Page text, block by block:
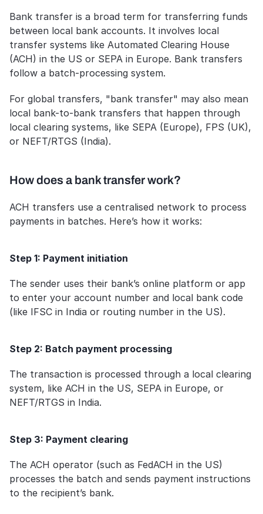
Bank transfer is a broad term for transferring funds
between local bank accounts. It involves local
transfer systems like Automated Clearing House
(ACH) in the US or SEPA in Europe. Bank transfers
follow a batch-processing system.
For global transfers, "bank transfer" may also mean
local bank-to-bank transfers that happen through
local clearing systems, like SEPA (Europe), FPS (UK),
or NEFT/RTGS (India).
How does a bank transfer work?
ACH transfers use a centralised network to process
payments in batches. Here’s how it works:
Step 1: Payment initiation
The sender uses their bank’s online platform or app
to enter your account number and local bank code
(like IFSC in India or routing number in the US).
Step 2: Batch payment processing
The transaction is processed through a local clearing
system, like ACH in the US, SEPA in Europe, or
NEFT/RTGS in India.
Step 3: Payment clearing
The ACH operator (such as FedACH in the US)
processes the batch and sends payment instructions
to the recipient’s bank.